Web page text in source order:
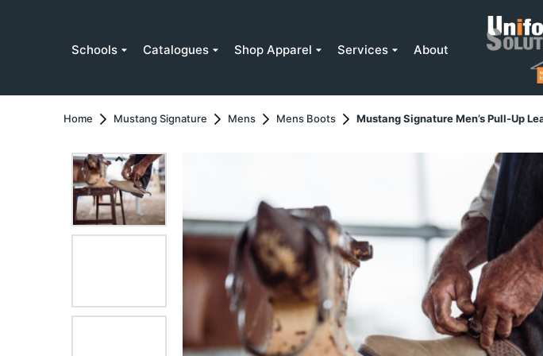
Schools Catalogues Shop Apparel Services About
Home Mustang Signature Mens Mens Boots Mustang Signature Men’s Pull-Up